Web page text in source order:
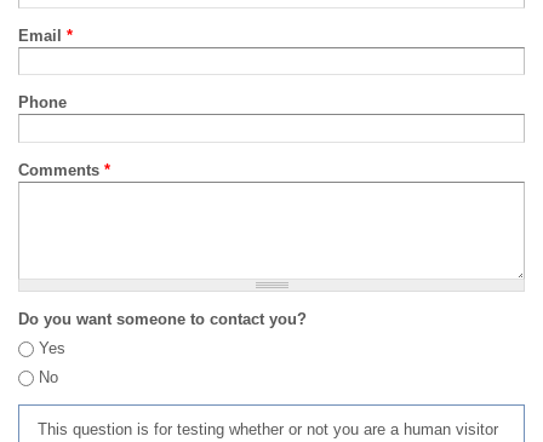
Email *
Phone
Comments *
Do you want someone to contact you?
Yes
No
This question is for testing whether or not you are a human visitor